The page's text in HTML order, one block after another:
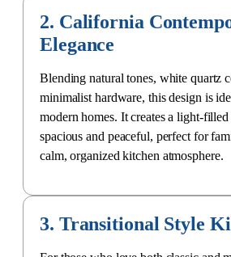
2. California
Elegance
Blending natural tones, white quartz
minimalist hardware, this design is
modern homes. It creates a light-filled
spacious and peaceful, perfect for
calm, organized kitchen atmosphere.
3. Transitional Style